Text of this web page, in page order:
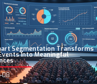
Segmentation Transforms
Into Meaningful
08